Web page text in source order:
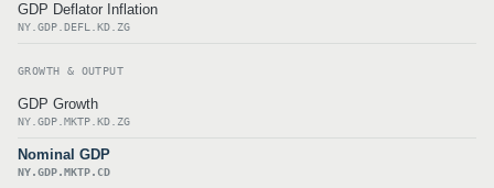
GDP Deflator Inflation
NY.GDP.DEFL.KD.ZG
GROWTH & OUTPUT
GDP Growth
NY.GDP.MKTP.KD.ZG
Nominal GDP
NY.GDP.MKTP.CD